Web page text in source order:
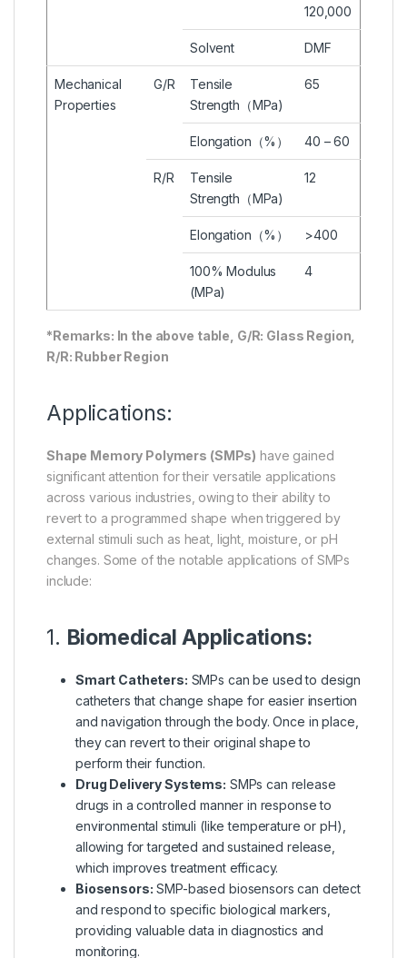
120,000
Solvent DMF
Mechanical
Properties
G/R
Tensile
Strength（MPa)
65
Elongation（%） 40 – 60
R/R
Tensile
Strength（MPa)
12
Elongation（%） >400
100% Modulus
(MPa)
4
*Remarks: In the above table, G/R: Glass Region,
R/R: Rubber Region
Applications:
Shape Memory Polymers (SMPs) have gained
significant attention for their versatile applications
across various industries, owing to their ability to
revert to a programmed shape when triggered by
external stimuli such as heat, light, moisture, or pH
changes. Some of the notable applications of SMPs
include:
1. Biomedical Applications:
Smart Catheters: SMPs can be used to design
catheters that change shape for easier insertion
and navigation through the body. Once in place,
they can revert to their original shape to
perform their function.
Drug Delivery Systems: SMPs can release
drugs in a controlled manner in response to
environmental stimuli (like temperature or pH),
allowing for targeted and sustained release,
which improves treatment efficacy.
Biosensors: SMP-based biosensors can detect
and respond to specific biological markers,
providing valuable data in diagnostics and
monitoring.